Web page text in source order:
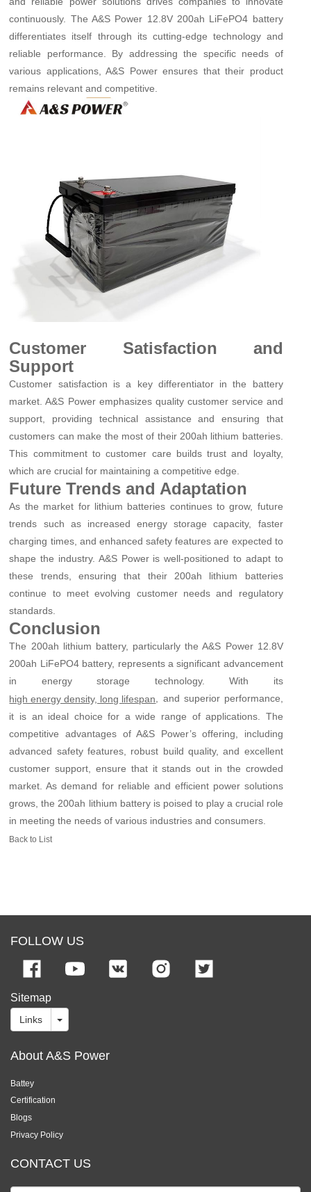
continuously. The A&S Power 12.8V 200ah LiFePO4 battery
differentiates itself through its cutting-edge technology and
reliable performance. By addressing the specific needs of
various applications, A&S Power ensures that their product
remains relevant and competitive.
Customer Satisfaction and
Support
Customer satisfaction is a key differentiator in the battery
market. A&S Power emphasizes quality customer service and
support, providing technical assistance and ensuring that
customers can make the most of their 200ah lithium batteries.
This commitment to customer care builds trust and loyalty,
which are crucial for maintaining a competitive edge.
Future Trends and Adaptation
As the market for lithium batteries continues to grow, future
trends such as increased energy storage capacity, faster
charging times, and enhanced safety features are expected to
shape the industry. A&S Power is well-positioned to adapt to
these trends, ensuring that their 200ah lithium batteries
continue to meet evolving customer needs and regulatory
standards.
Conclusion
The 200ah lithium battery, particularly the A&S Power 12.8V
200ah LiFePO4 battery, represents a significant advancement
in energy storage technology. With its
high energy density, long lifespan, and superior performance,
it is an ideal choice for a wide range of applications. The
competitive advantages of A&S Power’s offering, including
advanced safety features, robust build quality, and excellent
customer support, ensure that it stands out in the crowded
market. As demand for reliable and efficient power solutions
grows, the 200ah lithium battery is poised to play a crucial role
in meeting the needs of various industries and consumers.
Back to List
FOLLOW US
Sitemap
Links
About A&S Power
Battey
Certification
Blogs
Privacy Policy
CONTACT US